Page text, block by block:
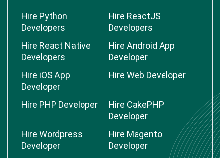
Hire Python
Developers
Hire ReactJS
Developers
Hire React Native
Developers
Hire Android App
Developer
Hire iOS App
Developer
Hire Web Developer
Hire PHP Developer
Hire CakePHP
Developer
Hire Wordpress
Developer
Hire Magento
Developer